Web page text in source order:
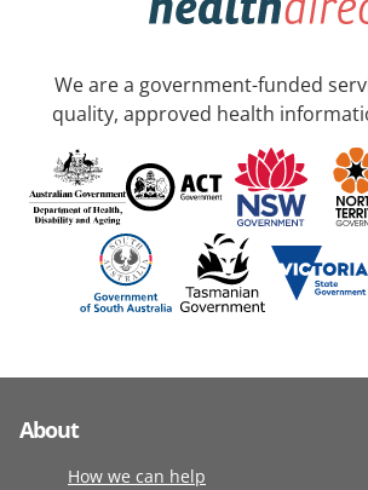
We are a government-funded
quality, approved health
About
How we can help